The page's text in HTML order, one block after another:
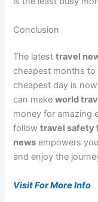
Conclusion
The latesttravel
cheapest months to
cheapest day is
can makeworld
money for amazing
followtravel safety
news empowers
and enjoy the
Visit For More Info